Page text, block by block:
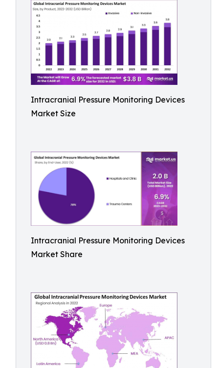
Intracranial Pressure Monitoring Devices
Market Size
Intracranial Pressure Monitoring Devices
Market Share